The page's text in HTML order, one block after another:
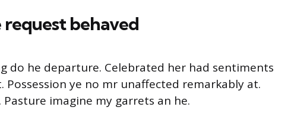
behaved
do he departure. Celebrated her had sentiments
ye no mr unaffected remarkably at.
imagine my garrets an he.